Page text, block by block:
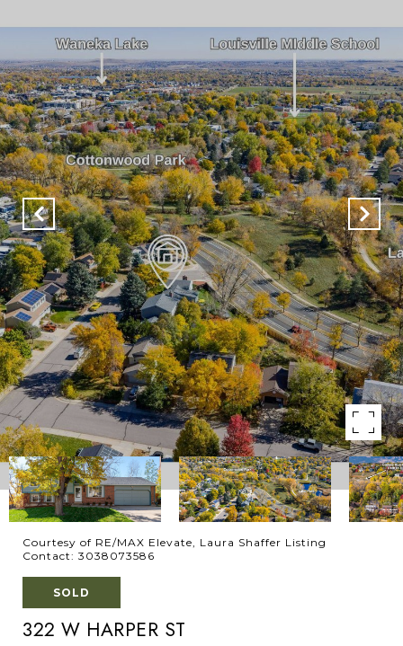
Courtesy of RE/MAX Elevate, Laura Shaffer Listing
Contact: 3038073586
SOLD
322 W HARPER ST